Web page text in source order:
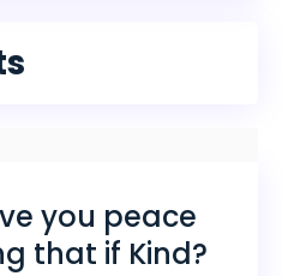
you peace
that if Kind?